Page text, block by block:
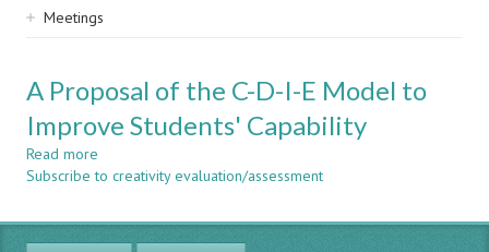
Meetings
A Proposal of the C-D-I-E Model to
Improve Students' Capability
Read more
A
of
the
Subscribe to creativity evaluation/assessment